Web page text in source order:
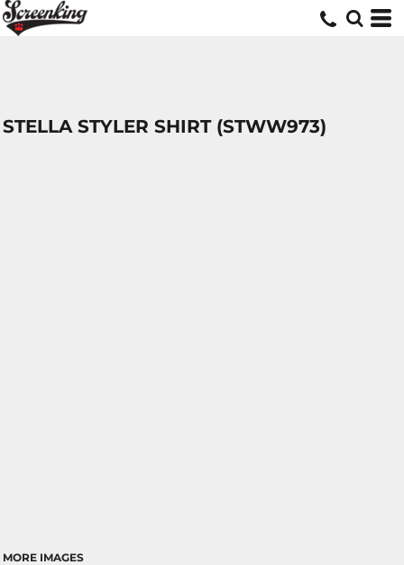
STELLA STYLER SHIRT (STWW973)
MORE IMAGES